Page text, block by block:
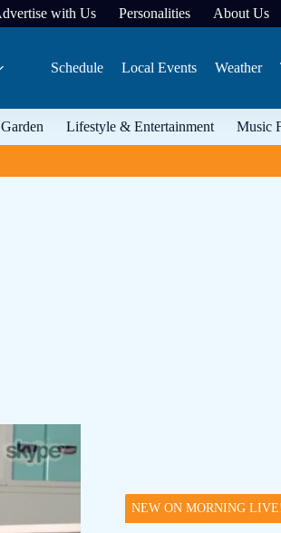
with Us Personalities About Us
Schedule Local Events Weather
Lifestyle & Entertainment Music
NEW ON MORNING LIVE!